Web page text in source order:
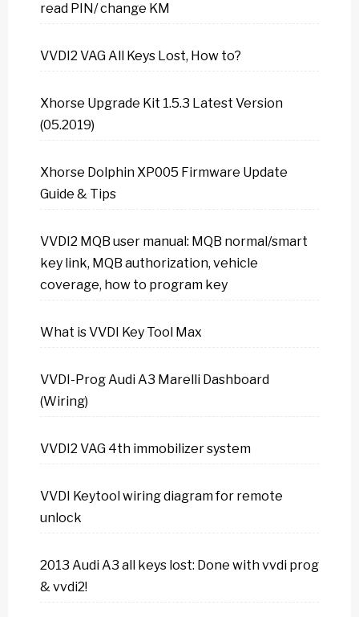
read PIN/ change KM
VVDI2 VAG All Keys Lost, How to?
Xhorse Upgrade Kit 1.5.3 Latest Version
(05.2019)
Xhorse Dolphin XP005 Firmware Update
Guide & Tips
VVDI2 MQB user manual: MQB normal/smart
key link, MQB authorization, vehicle
coverage, how to program key
What is VVDI Key Tool Max
VVDI-Prog Audi A3 Marelli Dashboard
(Wiring)
VVDI2 VAG 4th immobilizer system
VVDI Keytool wiring diagram for remote
unlock
2013 Audi A3 all keys lost: Done with vvdi prog
& vvdi2!